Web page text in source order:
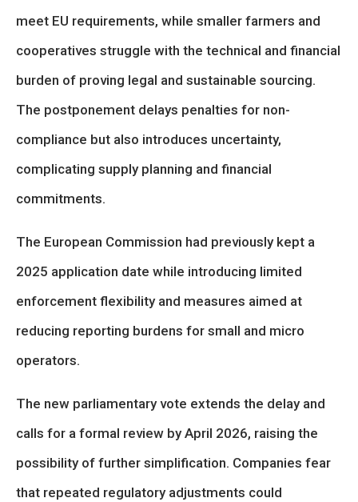
meet EU requirements, while smaller farmers and
cooperatives struggle with the technical and financial
burden of proving legal and sustainable sourcing.
The postponement delays penalties for non-
compliance but also introduces uncertainty,
complicating supply planning and financial
commitments.
The European Commission had previously kept a
2025 application date while introducing limited
enforcement flexibility and measures aimed at
reducing reporting burdens for small and micro
operators.
The new parliamentary vote extends the delay and
calls for a formal review by April 2026, raising the
possibility of further simplification. Companies fear
that repeated regulatory adjustments could